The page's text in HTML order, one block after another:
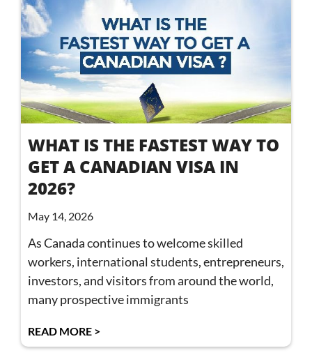
WHAT IS THE FASTEST WAY TO
GET A CANADIAN VISA IN
2026?
May 14, 2026
As Canada continues to welcome skilled
workers, international students, entrepreneurs,
investors, and visitors from around the world,
many prospective immigrants
READ MORE >